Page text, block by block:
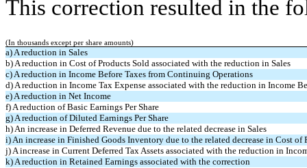
This correction resulted in the
(In thousands except per share amounts)
a) A reduction in Sales
b) A reduction in Cost of Products Sold associated with the reduction in Sales
c) A reduction in Income Before Taxes from Continuing Operations
d) A reduction in Income Tax Expense associated with the reduction in Income
e) A reduction in Net Income
f) A reduction of Basic Earnings Per Share
g) A reduction of Diluted Earnings Per Share
h) An increase in Deferred Revenue due to the related decrease in Sales
i) An increase in Finished Goods Inventory due to the related decrease in Cost of
j) A increase in Current Deferred Tax Assets associated with the reduction in
k) A reduction in Retained Earnings associated with the correction